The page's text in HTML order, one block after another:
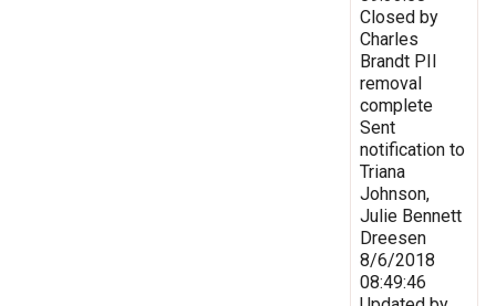
Closed by
Charles
Brandt PII
removal
complete
Sent
notification to
Triana
Johnson,
Julie Bennett
Dreesen
8/6/2018
08:49:46